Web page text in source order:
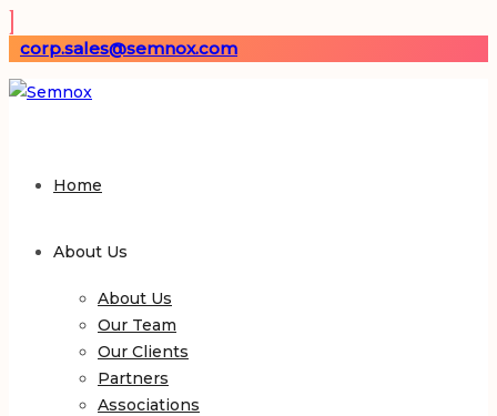
corp.sales@semnox.com
Home
About Us
About Us
Our Team
Our Clients
Partners
Associations